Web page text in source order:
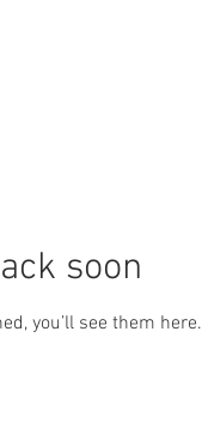
soon
you’ll see them here.